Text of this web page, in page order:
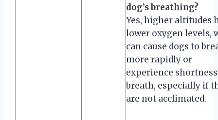
dog’s breathing?
Yes, higher altitudes
lower oxygen levels,
can cause dogs to
more rapidly or
experience
breath, especially if
are not acclimated.